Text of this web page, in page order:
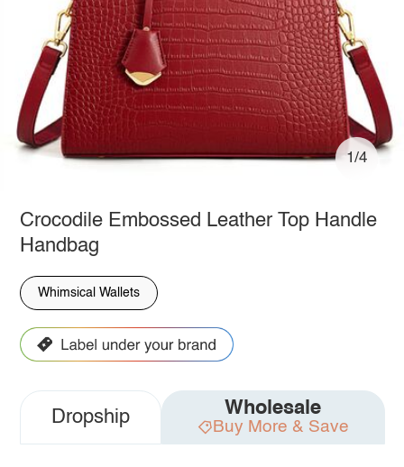
1/4
Crocodile Embossed Leather Top Handle
Handbag
Whimsical Wallets
Dropship Wholesale
Buy More & Save